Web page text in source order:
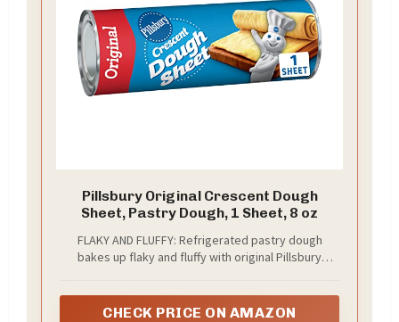
Pillsbury Original Crescent Dough
Sheet, Pastry Dough, 1 Sheet, 8 oz
FLAKY AND FLUFFY: Refrigerated pastry dough
bakes up flaky and fluffy with original Pillsbury
CHECK PRICE ON AMAZON